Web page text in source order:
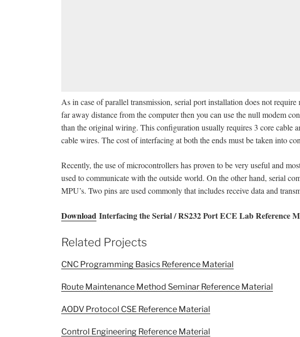
As in case of parallel transmission, serial port installation does not
far away distance from the computer then you can use the null modem
than the original wiring. This configuration usually requires 3 core cable
cable wires. The cost of interfacing at both the ends must be taken into
Recently, the use of microcontrollers has proven to be very useful and
used to communicate with the outside world. On the other hand, serial
MPU’s. Two pins are used commonly that includes receive data and
Download Interfacing the Serial / RS232 Port ECE Lab Reference
Related Projects
CNC Programming Basics Reference Material
Route Maintenance Method Seminar Reference Material
AODV Protocol CSE Reference Material
Control Engineering Reference Material